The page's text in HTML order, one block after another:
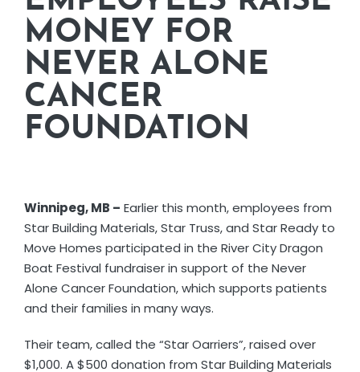
CORPORATE RESPONSIBILITY
NEWS
CONTACT US
MONEY FOR
NEVER ALONE
CANCER
FOUNDATION
Winnipeg, MB – Earlier this month, employees from
Star Building Materials, Star Truss, and Star Ready to
Move Homes participated in the River City Dragon
Boat Festival fundraiser in support of the Never
Alone Cancer Foundation, which supports patients
and their families in many ways.
Their team, called the “Star Oarriers”, raised over
$1,000. A $500 donation from Star Building Materials